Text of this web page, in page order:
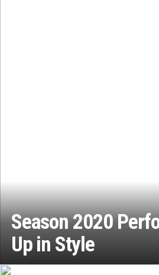
Season 2020
Up in Style